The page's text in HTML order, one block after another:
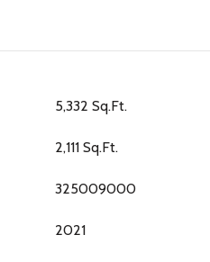
5,332 Sq.Ft.
2,111 Sq.Ft.
325009000
2021